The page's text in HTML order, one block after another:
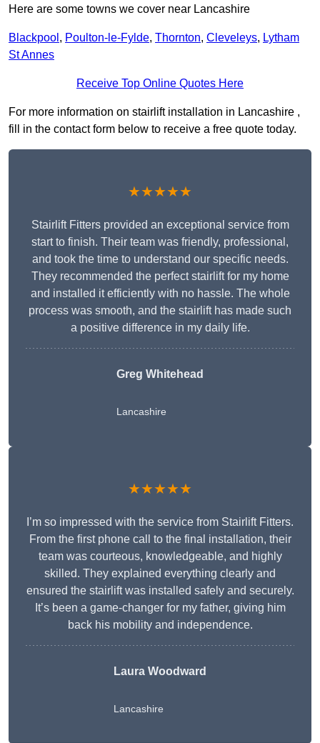
Here are some towns we cover near Lancashire
Blackpool , Poulton-le-Fylde, Thornton, Cleveleys, Lytham
St Annes
Receive Top Online Quotes Here
For more information on stairlift installation in Lancashire ,
fill in the contact form below to receive a free quote today.
★★★★★
Stairlift Fitters provided an exceptional service from
start to finish. Their team was friendly, professional,
and took the time to understand our specific needs.
They recommended the perfect stairlift for my home
and installed it efficiently with no hassle. The whole
process was smooth, and the stairlift has made such
a positive difference in my daily life.
Greg Whitehead
Lancashire
★★★★★
I’m so impressed with the service from Stairlift Fitters.
From the first phone call to the final installation, their
team was courteous, knowledgeable, and highly
skilled. They explained everything clearly and
ensured the stairlift was installed safely and securely.
It’s been a game-changer for my father, giving him
back his mobility and independence.
Laura Woodward
Lancashire